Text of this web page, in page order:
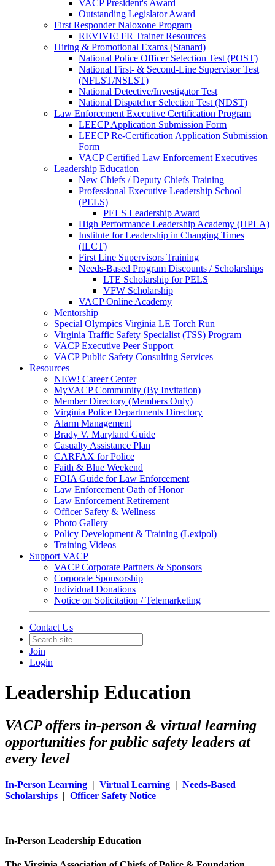
VACP President's Award
Outstanding Legislator Award
First Responder Naloxone Program
REVIVE! FR Trainer Resources
Hiring & Promotional Exams (Stanard)
National Police Officer Selection Test (POST)
National First- & Second-Line Supervisor Test
(NFLST/NSLST)
National Detective/Investigator Test
National Dispatcher Selection Test (NDST)
Law Enforcement Executive Certification Program
LEECP Application Submission Form
LEECP Re-Certification Application Submission
Form
VACP Certified Law Enforcement Executives
Leadership Education
New Chiefs / Deputy Chiefs Training
Professional Executive Leadership School
(PELS)
PELS Leadership Award
High Performance Leadership Academy (HPLA)
Institute for Leadership in Changing Times
(ILCT)
First Line Supervisors Training
Needs-Based Program Discounts / Scholarships
LTE Scholarship for PELS
VFW Scholarship
VACP Online Academy
Mentorship
Special Olympics Virginia LE Torch Run
Virginia Traffic Safety Specialist (TSS) Program
VACP Executive Peer Support
VACP Public Safety Consulting Services
Resources
NEW! Career Center
MyVACP Community (By Invitation)
Member Directory (Members Only)
Virginia Police Departments Directory
Alarm Management
Brady V. Maryland Guide
Casualty Assistance Plan
CARFAX for Police
Faith & Blue Weekend
FOIA Guide for Law Enforcement
Law Enforcement Oath of Honor
Law Enforcement Retirement
Officer Safety & Wellness
Photo Gallery
Policy Development & Training (Lexipol)
Training Videos
Support VACP
VACP Corporate Partners & Sponsors
Corporate Sponsorship
Individual Donations
Notice on Solicitation / Telemarketing
Contact Us
Join
Login
Leadership Education
VACP offers in-person & virtual learning
opportunities for public safety leaders at
every level
In-Person Learning | Virtual Learning | Needs-Based
Scholarships | Officer Safety Notice
In-Person Leadership Education